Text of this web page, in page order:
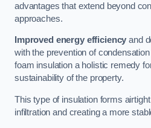
advantages that extend beyond
approaches.
Improved energy efficiency and
with the prevention of
foam insulation a holistic remedy
sustainability of the property.
This type of insulation forms
infiltration and creating a more